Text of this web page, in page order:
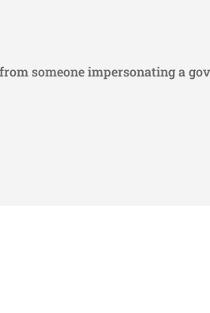
someone impersonating a